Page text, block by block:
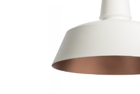
Chandelier